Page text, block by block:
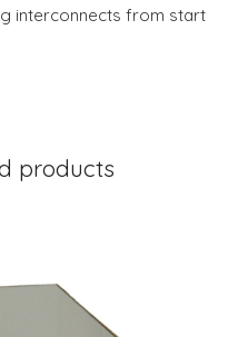
interconnects from start
products